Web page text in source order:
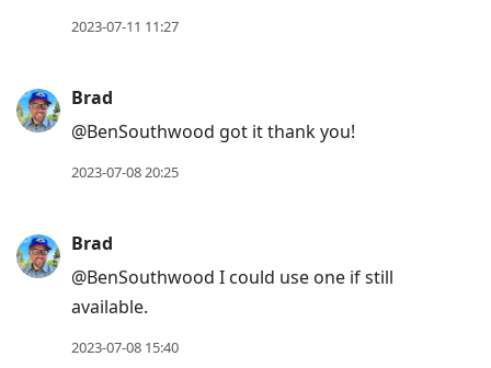
2023-07-11 11:27
Brad
@BenSouthwood got it thank you!
2023-07-08 20:25
Brad
@BenSouthwood I could use one if still
available.
2023-07-08 15:40